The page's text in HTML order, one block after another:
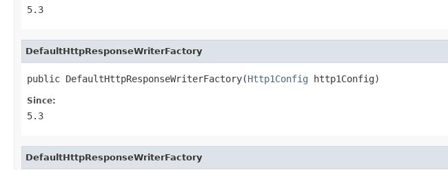
5.3
DefaultHttpResponseWriterFactory
public DefaultHttpResponseWriterFactory(Http1Config http1Config)
Since:
5.3
DefaultHttpResponseWriterFactory